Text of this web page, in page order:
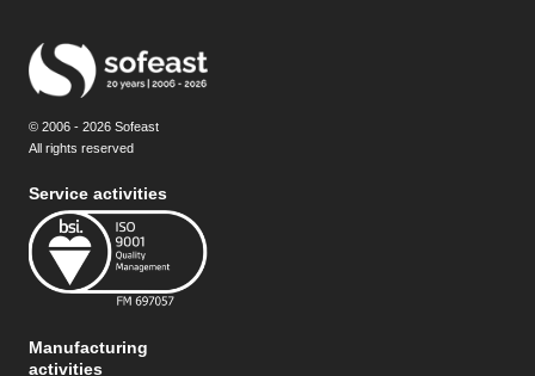
© 2006 - 2026 Sofeast
All rights reserved
Service activities
Manufacturing
activities